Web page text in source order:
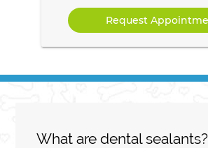
Service
What are dental sealants?